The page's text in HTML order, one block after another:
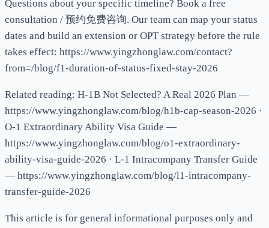
Questions about your specific timeline? Book a free
consultation / 预约免费咨询. Our team can map your status
dates and build an extension or OPT strategy before the rule
takes effect: https://www.yingzhonglaw.com/contact?
from=/blog/f1-duration-of-status-fixed-stay-2026
Related reading: H-1B Not Selected? A Real 2026 Plan —
https://www.yingzhonglaw.com/blog/h1b-cap-season-2026 ·
O-1 Extraordinary Ability Visa Guide —
https://www.yingzhonglaw.com/blog/o1-extraordinary-
ability-visa-guide-2026 · L-1 Intracompany Transfer Guide
— https://www.yingzhonglaw.com/blog/l1-intracompany-
transfer-guide-2026
This article is for general informational purposes only and